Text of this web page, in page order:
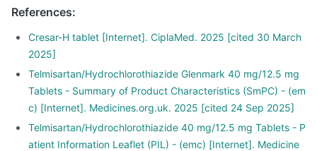
References:
Cresar-H tablet [Internet]. CiplaMed. 2025 [cited 30 March
2025]
Telmisartan/Hydrochlorothiazide Glenmark 40 mg/12.5 mg
Tablets - Summary of Product Characteristics (SmPC) - (em
c) [Internet]. Medicines.org.uk. 2025 [cited 24 Sep 2025]
Telmisartan/Hydrochlorothiazide 40 mg/12.5 mg Tablets - P
atient Information Leaflet (PIL) - (emc) [Internet]. Medicine